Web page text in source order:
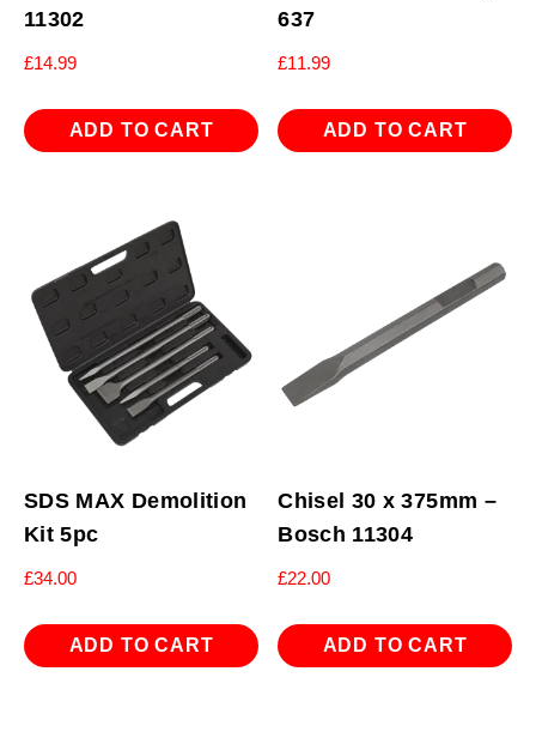
11302
£14.99
ADD TO CART
637
£11.99
ADD TO CART
SDS MAX Demolition
Kit 5pc
£34.00
ADD TO CART
Chisel 30 x 375mm –
Bosch 11304
£22.00
ADD TO CART